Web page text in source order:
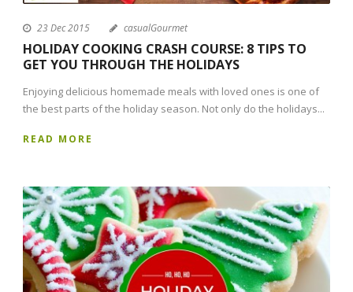
23 Dec 2015 casualGourmet
HOLIDAY COOKING CRASH COURSE: 8 TIPS TO
GET YOU THROUGH THE HOLIDAYS
Enjoying delicious homemade meals with loved ones is one of
the best parts of the holiday season. Not only do the holidays...
READ MORE